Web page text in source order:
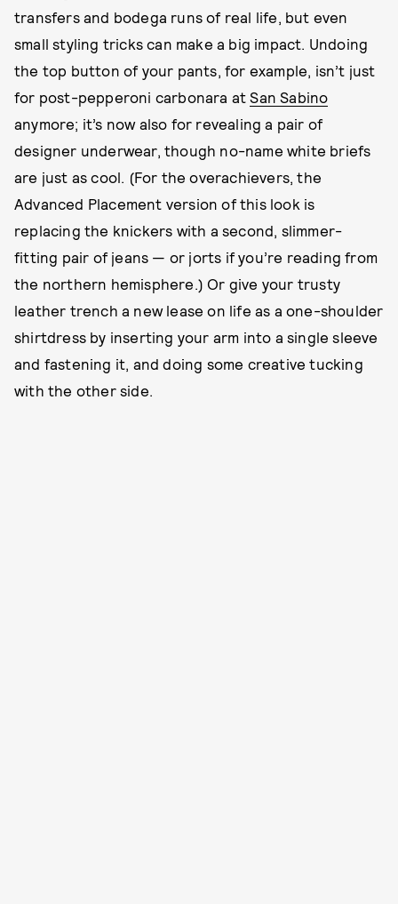
transfers and bodega runs of real life, but even
small styling tricks can make a big impact. Undoing
the top button of your pants, for example, isn’t just
for post-pepperoni carbonara atSan Sabino
anymore; it’s now also for revealing a pair of
designer underwear, though no-name white briefs
are just as cool. (For the overachievers, the
Advanced Placement version of this look is
replacing the knickers with a second, slimmer-
fitting pair of jeans — or jorts if you’re reading from
the northern hemisphere.) Or give your trusty
leather trench a new lease on life as a one-shoulder
shirtdress by inserting your arm into a single sleeve
and fastening it, and doing some creative tucking
with the other side.